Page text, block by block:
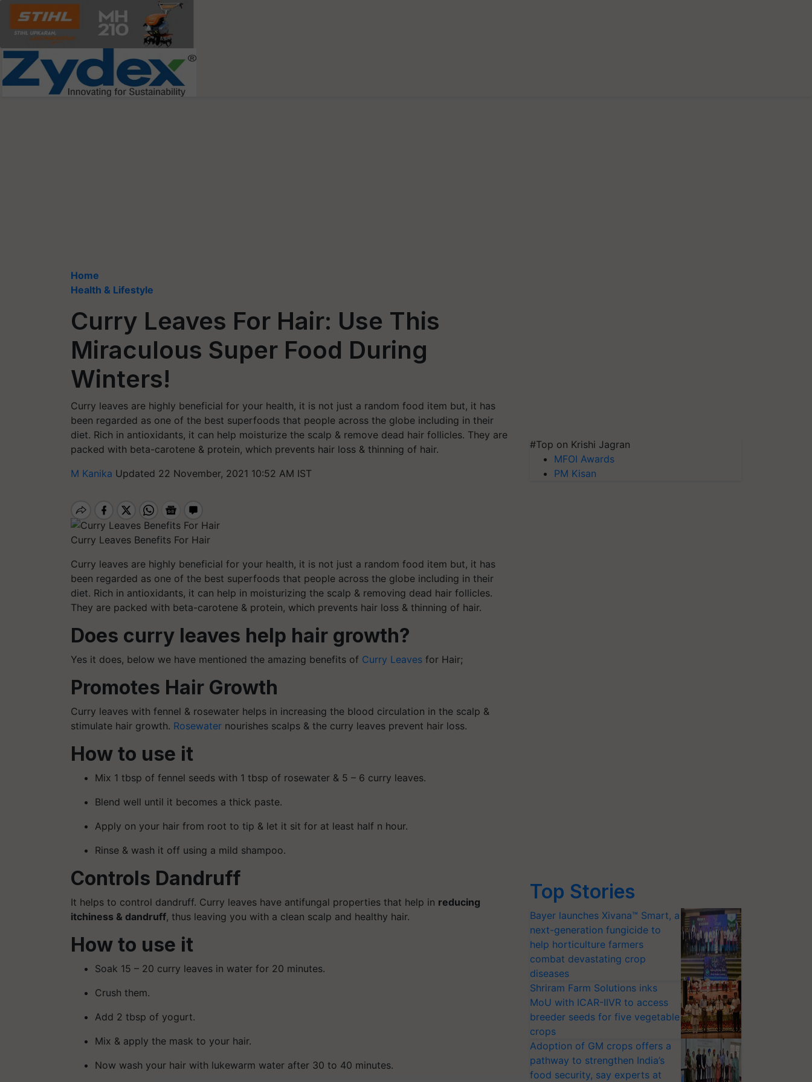
Home
Health & Lifestyle
Curry Leaves For Hair: Use This
Miraculous Super Food During
Winters!
Curry leaves are highly beneficial for your health, it is not just a random food item but, it has
been regarded as one of the best superfoods that people across the globe including in their
diet. Rich in antioxidants, it can help moisturize the scalp & remove dead hair follicles. They are
packed with beta-carotene & protein, which prevents hair loss & thinning of hair.
M Kanika Updated 22 November, 2021 10:52 AM IST
Curry Leaves Benefits For Hair
Curry leaves are highly beneficial for your health, it is not just a random food item but, it has
been regarded as one of the best superfoods that people across the globe including in their
diet. Rich in antioxidants, it can help in moisturizing the scalp & removing dead hair follicles.
They are packed with beta-carotene & protein, which prevents hair loss & thinning of hair.
Does curry leaves help hair growth?
Yes it does, below we have mentioned the amazing benefits of Curry Leaves for Hair;
Promotes Hair Growth
Curry leaves with fennel & rosewater helps in increasing the blood circulation in the scalp &
stimulate hair growth. Rosewater nourishes scalps & the curry leaves prevent hair loss.
How to use it
Mix 1 tbsp of fennel seeds with 1 tbsp of rosewater & 5 – 6 curry leaves.
Blend well until it becomes a thick paste.
Apply on your hair from root to tip & let it sit for at least half n hour.
Rinse & wash it off using a mild shampoo.
Controls Dandruff
It helps to control dandruff. Curry leaves have antifungal properties that help in reducing
itchiness & dandruff, thus leaving you with a clean scalp and healthy hair.
How to use it
Soak 15 – 20 curry leaves in water for 20 minutes.
Crush them.
Add 2 tbsp of yogurt.
Mix & apply the mask to your hair.
Now wash your hair with lukewarm water after 30 to 40 minutes.
#Top on Krishi Jagran
MFOI Awards
PM Kisan
Top Stories
Bayer launches Xivana™ Smart, a
next-generation fungicide to
help horticulture farmers
combat devastating crop
diseases
Shriram Farm Solutions inks
MoU with ICAR-IIVR to access
breeder seeds for five vegetable
crops
Adoption of GM crops offers a
pathway to strengthen India’s
food security, say experts at